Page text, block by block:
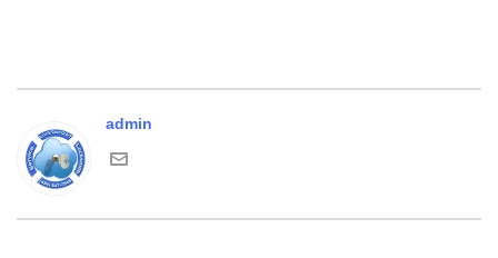
admin